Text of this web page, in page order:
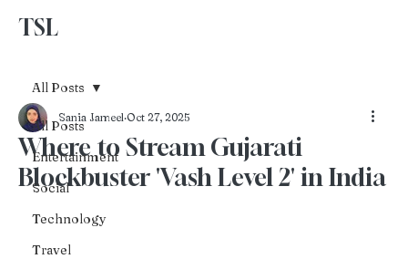
TSL
All Posts
Entertainment
Social
Technology
Travel
All Posts
Where to Stream Gujarati
Blockbuster 'Vash Level 2' in India
Sania Jameel Oct 27, 2025